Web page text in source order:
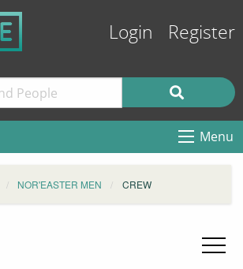
Login Register
Menu
NOR'EASTER MEN CREW